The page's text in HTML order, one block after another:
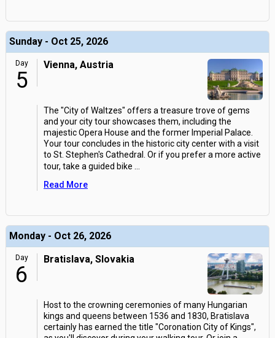
Sunday - Oct 25, 2026
Day
5
Vienna, Austria
The "City of Waltzes" offers a treasure trove of gems
and your city tour showcases them, including the
majestic Opera House and the former Imperial Palace.
Your tour concludes in the historic city center with a visit
to St. Stephen's Cathedral. Or if you prefer a more active
tour, take a guided bike
Read More
Monday - Oct 26, 2026
Day
6
Bratislava, Slovakia
Host to the crowning ceremonies of many Hungarian
kings and queens between 1536 and 1830, Bratislava
certainly has earned the title "Coronation City of Kings",